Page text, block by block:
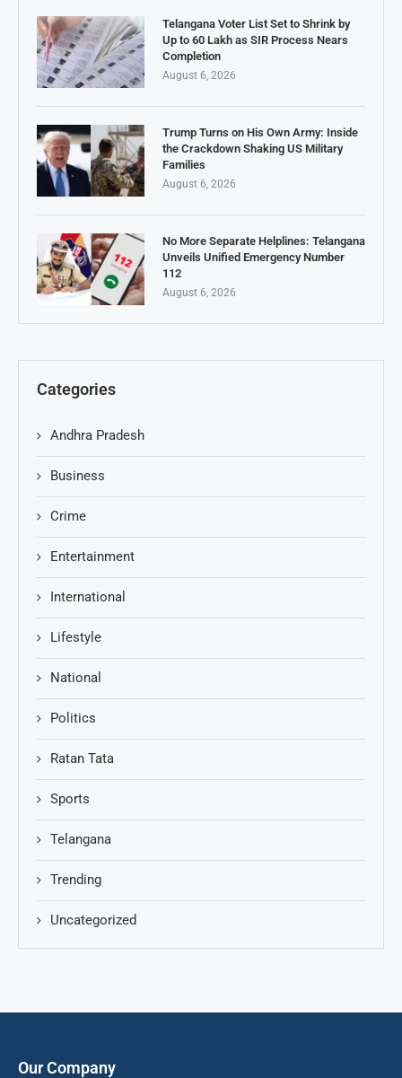
Telangana Voter List Set to Shrink by
Up to 60 Lakh as SIR Process Nears
Completion
August 6, 2026
Trump Turns on His Own Army: Inside
the Crackdown Shaking US Military
Families
August 6, 2026
No More Separate Helplines: Telangana
Unveils Unified Emergency Number
112
August 6, 2026
Categories
Andhra Pradesh
Business
Crime
Entertainment
International
Lifestyle
National
Politics
Ratan Tata
Sports
Telangana
Trending
Uncategorized
Our Company